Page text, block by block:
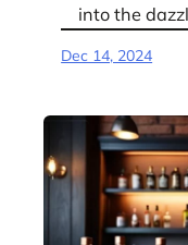
into the
Dec 14, 2024